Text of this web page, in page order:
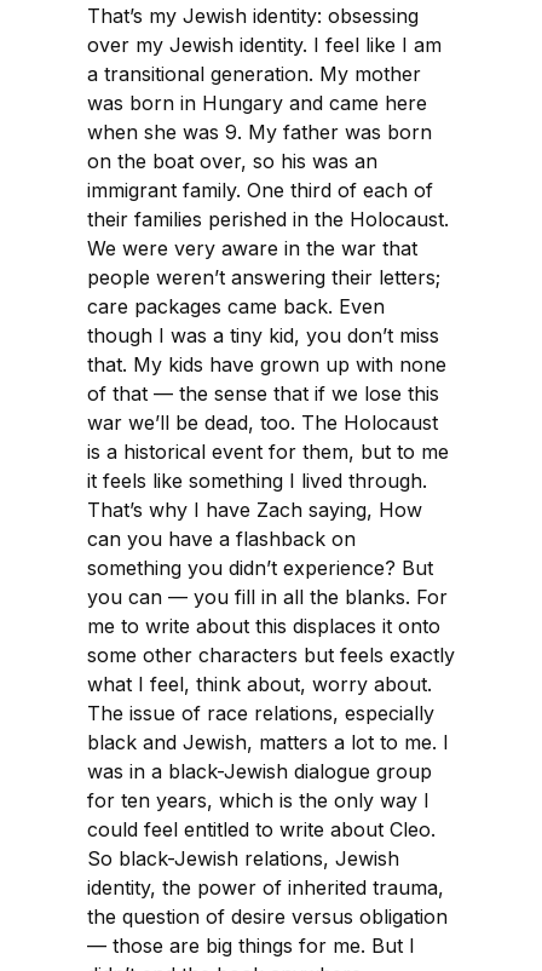
That’s my Jewish identity: obsessing
over my Jewish identity. I feel like I am
a transitional generation. My mother
was born in Hungary and came here
when she was 9. My father was born
on the boat over, so his was an
immigrant family. One third of each of
their families perished in the Holocaust.
We were very aware in the war that
people weren’t answering their letters;
care packages came back. Even
though I was a tiny kid, you don’t miss
that. My kids have grown up with none
of that — the sense that if we lose this
war we’ll be dead, too. The Holocaust
is a historical event for them, but to me
it feels like something I lived through.
That’s why I have Zach saying, How
can you have a flashback on
something you didn’t experience? But
you can — you fill in all the blanks. For
me to write about this displaces it onto
some other characters but feels exactly
what I feel, think about, worry about.
The issue of race relations, especially
black and Jewish, matters a lot to me. I
was in a black-Jewish dialogue group
for ten years, which is the only way I
could feel entitled to write about Cleo.
So black-Jewish relations, Jewish
identity, the power of inherited trauma,
the question of desire versus obligation
— those are big things for me. But I